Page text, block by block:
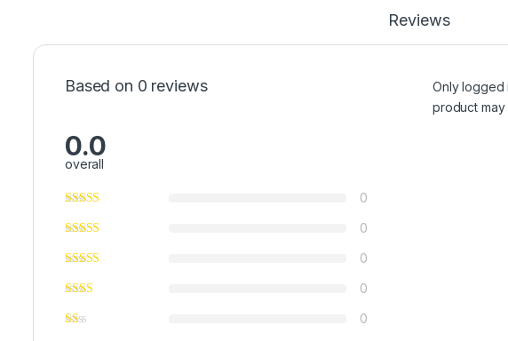
Reviews
Based on 0 reviews
0.0
overall
0
0
0
0
0
Only logged
product may